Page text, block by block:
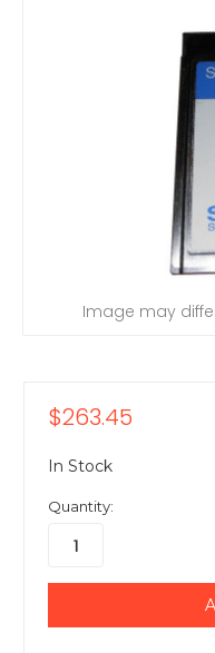
Image may
$263.45
In Stock
Quantity: